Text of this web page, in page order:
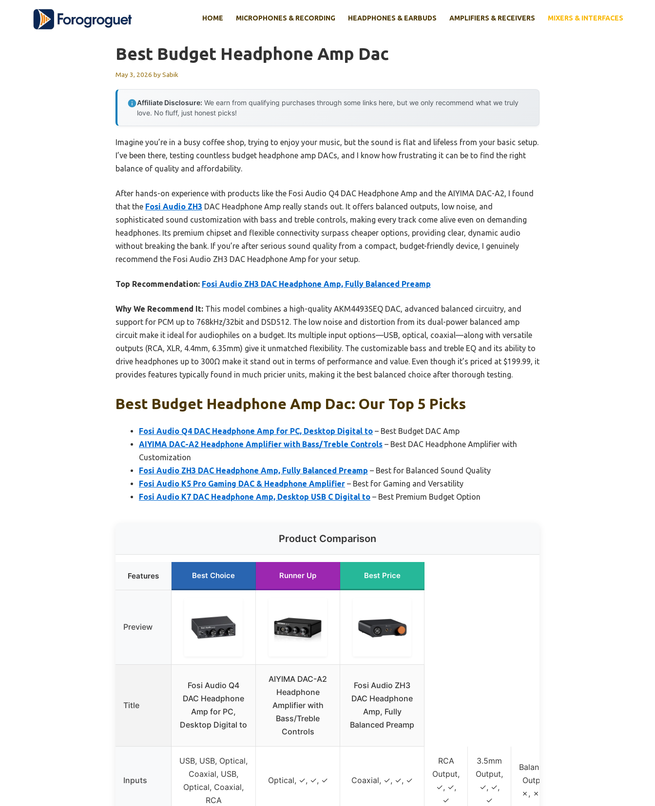
HOME MICROPHONES & RECORDING HEADPHONES & EARBUDS AMPLIFIERS & RECEIVERS MIXERS & INTERFACES
Best Budget Headphone Amp Dac
May 3, 2026 bySabik
Affiliate Disclosure: We earn from qualifying purchases through some links here, but we only recommend what we truly
love. No fluff, just honest picks!
Imagine you’re in a busy coffee shop, trying to enjoy your music, but the sound is flat and lifeless from your basic setup.
I’ve been there, testing countless budget headphone amp DACs, and I know how frustrating it can be to find the right
balance of quality and affordability.
After hands-on experience with products like the Fosi Audio Q4 DAC Headphone Amp and the AIYIMA DAC-A2, I found
that the Fosi Audio ZH3 DAC Headphone Amp really stands out. It offers balanced outputs, low noise, and
sophisticated sound customization with bass and treble controls, making every track come alive even on demanding
headphones. Its premium chipset and flexible connectivity surpass cheaper options, providing clear, dynamic audio
without breaking the bank. If you’re after serious sound quality from a compact, budget-friendly device, I genuinely
recommend the Fosi Audio ZH3 DAC Headphone Amp for your setup.
Top Recommendation: Fosi Audio ZH3 DAC Headphone Amp, Fully Balanced Preamp
Why We Recommend It: This model combines a high-quality AKM4493SEQ DAC, advanced balanced circuitry, and
support for PCM up to 768kHz/32bit and DSD512. The low noise and distortion from its dual-power balanced amp
circuit make it ideal for audiophiles on a budget. Its multiple input options—USB, optical, coaxial—along with versatile
outputs (RCA, XLR, 4.4mm, 6.35mm) give it unmatched flexibility. The customizable bass and treble EQ and its ability to
drive headphones up to 300Ω make it stand out in terms of performance and value. Even though it’s priced at $199.99, it
provides features typically found in much pricier units, making it the best balanced choice after thorough testing.
Best Budget Headphone Amp Dac: Our Top 5 Picks
Fosi Audio Q4 DAC Headphone Amp for PC, Desktop Digital to – Best Budget DAC Amp
AIYIMA DAC-A2 Headphone Amplifier with Bass/Treble Controls – Best DAC Headphone Amplifier with
Customization
Fosi Audio ZH3 DAC Headphone Amp, Fully Balanced Preamp – Best for Balanced Sound Quality
Fosi Audio K5 Pro Gaming DAC & Headphone Amplifier – Best for Gaming and Versatility
Fosi Audio K7 DAC Headphone Amp, Desktop USB C Digital to – Best Premium Budget Option
Product Comparison
Features Best Choice Runner Up Best Price
Preview
Title
Fosi Audio Q4
DAC Headphone
Amp for PC,
Desktop Digital to
AIYIMA DAC-A2
Headphone
Amplifier with
Bass/Treble
Controls
Fosi Audio ZH3
DAC Headphone
Amp, Fully
Balanced Preamp
Inputs
USB, USB, Optical,
Coaxial, USB,
Optical, Coaxial,
RCA
Optical, ✓, ✓, ✓ Coaxial, ✓, ✓, ✓
RCA
Output,
✓, ✓,
✓
3.5mm
Output,
✓, ✓,
✓
Balanced
Output,
✗, ✗, ✓